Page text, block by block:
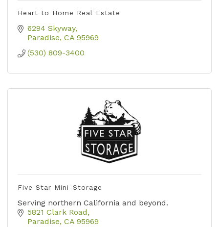
Heart to Home Real Estate
6294 Skyway
Paradise CA 95969
(530) 809-3400
Five Star Mini-Storage
Serving northern California and beyond.
5821 Clark Road
Paradise CA 95969